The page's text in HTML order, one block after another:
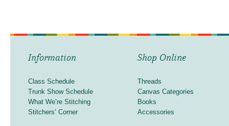
Information
Class Schedule
Trunk Show Schedule
What We’re Stitching
Stitchers’ Corner
Shop Online
Threads
Canvas Categories
Books
Accessories